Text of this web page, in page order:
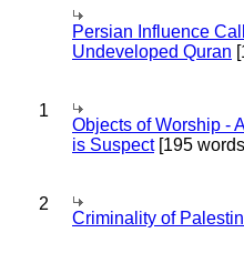
Persian Influence
Undeveloped Quran
1
Objects of Worship -
is Suspect[195
2
Criminality of